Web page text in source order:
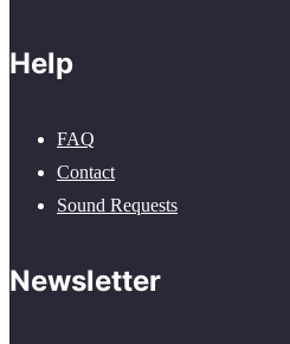
Help
FAQ
Contact
Sound Requests
Newsletter